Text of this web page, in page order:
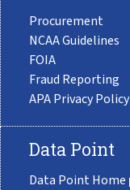
Procurement
NCAA Guidelines
FOIA
Fraud Reporting
APA Privacy Policy
Data Point
Data Point Home